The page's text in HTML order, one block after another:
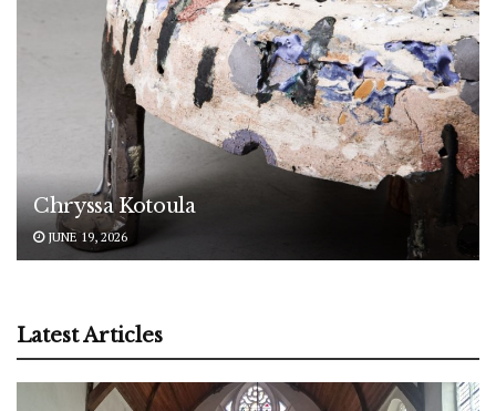
Chryssa Kotoula
JUNE 19, 2026
Latest Articles